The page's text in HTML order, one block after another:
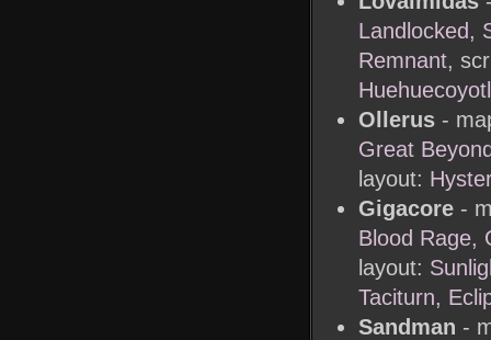
Landlocked,
Remnant,
Huehuecoyotl
Ollerus -
Great
layout:
Gigacore -
Blood Rage,
layout:
Taciturn,
Sandman -